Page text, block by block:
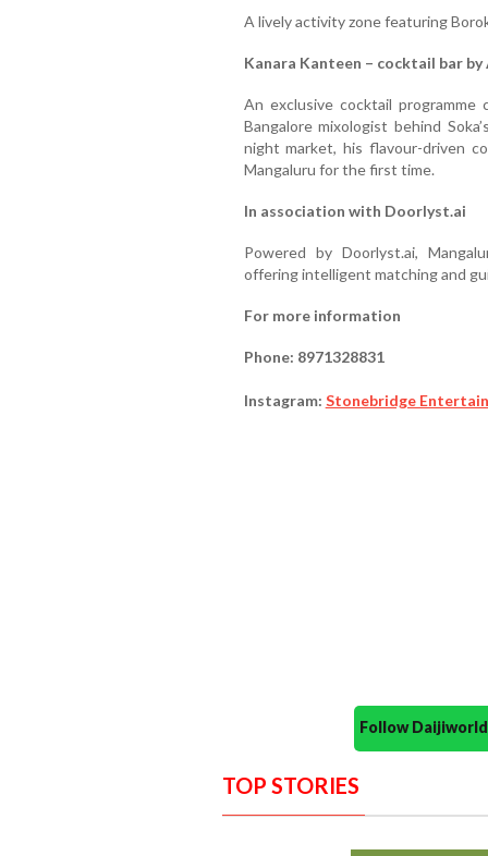
A lively activity zone featuring
Kanara Kanteen – cocktail bar by
An exclusive cocktail
Bangalore mixologist behind
night market, his flavour-driven
Mangaluru for the first time.
In association with Doorlyst.ai
Powered by Doorlyst.ai,
offering intelligent matching and
For more information
Phone: 8971328831
Instagram: Stonebridge
Follow
TOP STORIES